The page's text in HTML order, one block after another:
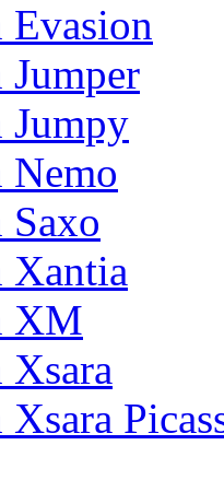
Evasion
Jumpy
Nemo
Xantia
XM